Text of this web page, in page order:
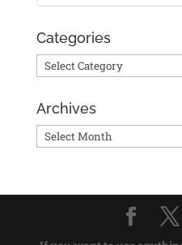
Categories
Categories
Archives
Archives